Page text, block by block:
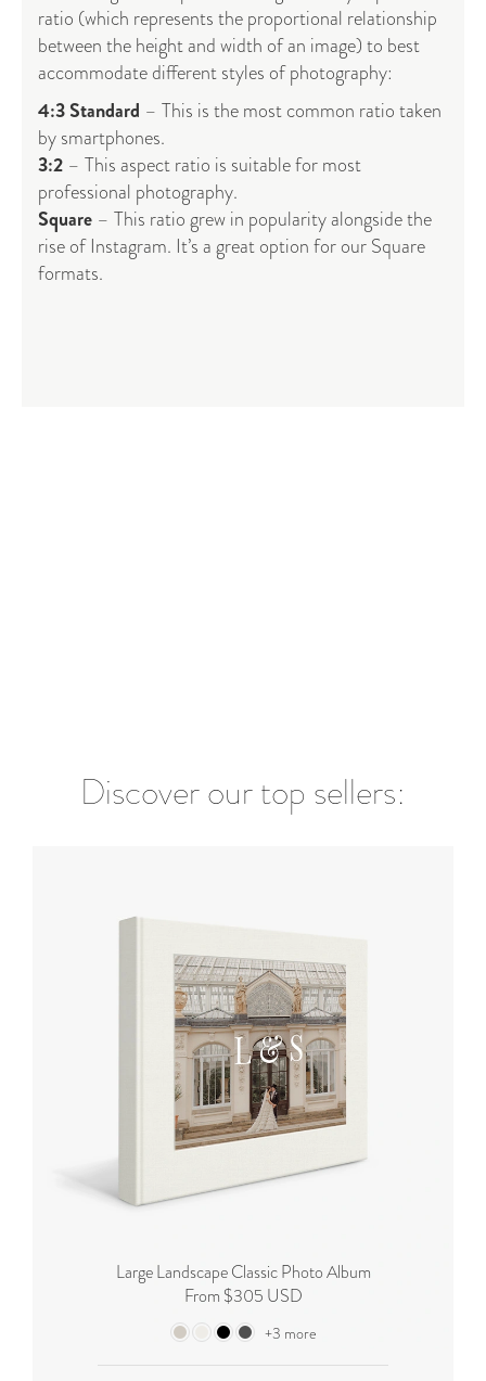
ratio (which represents the proportional relationship
between the height and width of an image) to best
accommodate different styles of photography:
4:3 Standard – This is the most common ratio taken
by smartphones.
3:2 – This aspect ratio is suitable for most
professional photography.
Square – This ratio grew in popularity alongside the
rise of Instagram. It’s a great option for our Square
formats.
Discover our top sellers:
Large Landscape Classic Photo Album
From $305 USD
+3 more